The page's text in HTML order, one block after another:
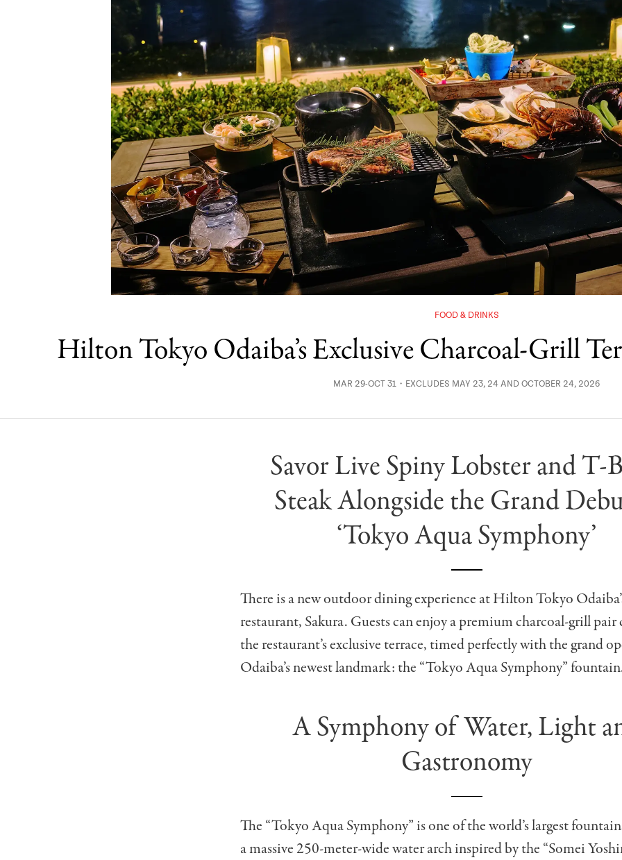
FOOD & DRINKS
Hilton Tokyo Odaiba’s Exclusive Charcoal-Grill
MAR 29-OCT 31・EXCLUDES MAY 23, 24 AND OCTOBER 24, 2026
Savor Live Spiny Lobster and T-
Steak Alongside the Grand
‘Tokyo Aqua Symphony’
There is a new outdoor dining experience at Hilton Tokyo
restaurant, Sakura. Guests can enjoy a premium charcoal-grill pair
the restaurant’s exclusive terrace, timed perfectly with the grand
Odaiba’s newest landmark: the “Tokyo Aqua Symphony”
A Symphony of Water, Light
Gastronomy
The “Tokyo Aqua Symphony” is one of the world’s largest
a massive 250-meter-wide water arch inspired by the “Somei